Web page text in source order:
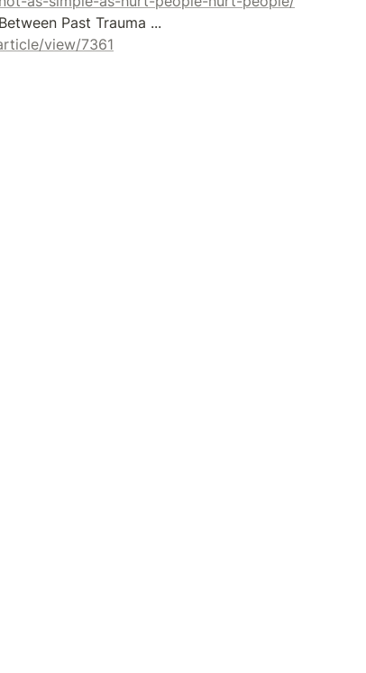
view/7361